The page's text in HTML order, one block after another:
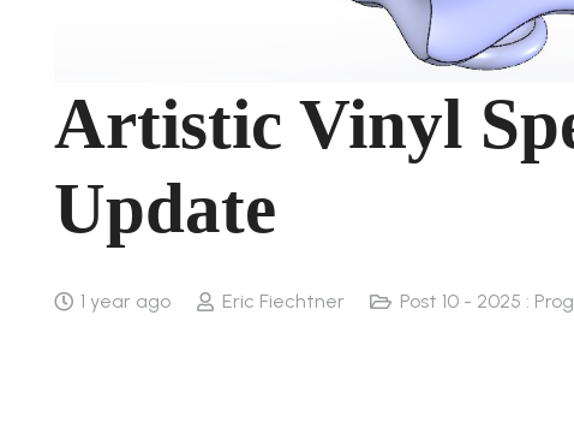
Artistic Vinyl
Update
1 year ago Eric Fiechtner Post 10 - 2025 :